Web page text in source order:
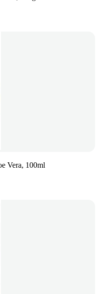
Vera, 100ml